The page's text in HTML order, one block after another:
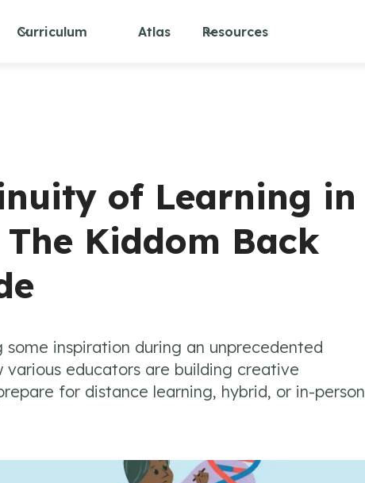
Curriculum Atlas Resources
of Learning in
Kiddom Back
inspiration during an unprecedented
various educators are building creative
for distance learning, hybrid, or in-person